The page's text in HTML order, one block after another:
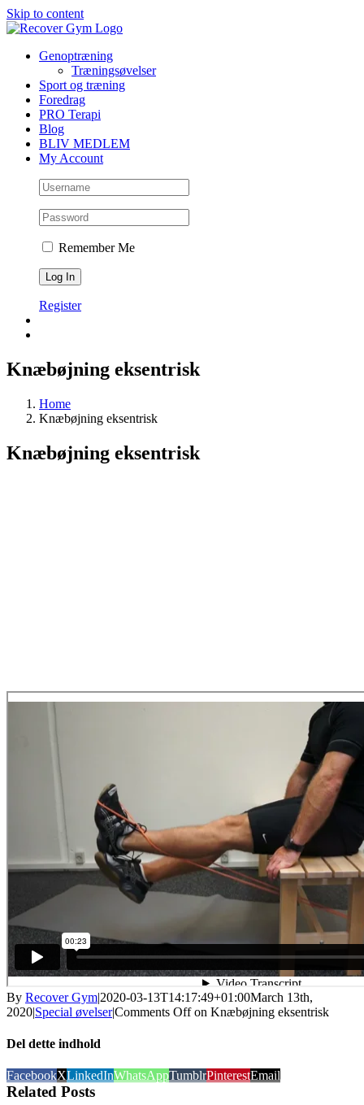
Skip to content
Genoptræning
Træningsøvelser
Sport og træning
Foredrag
PRO Terapi
Blog
BLIV MEDLEM
My Account
Remember Me
Register
Knæbøjning eksentrisk
Home
Knæbøjning eksentrisk
Knæbøjning eksentrisk
By Recover Gym|2020-03-13T14:17:49+01:00March 13th,
2020|Special øvelser|Comments Offon Knæbøjning eksentrisk
Del dette indhold
FacebookXLinkedInWhatsAppTumblrPinterestEmail
Related Posts